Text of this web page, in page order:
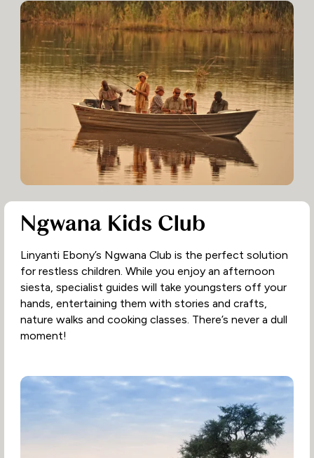
Ngwana Kids Club
Linyanti Ebony’s Ngwana Club is the perfect solution
for restless children. While you enjoy an afternoon
siesta, specialist guides will take youngsters off your
hands, entertaining them with stories and crafts,
nature walks and cooking classes. There’s never a dull
moment!